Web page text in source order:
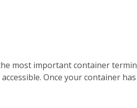
most important container
Once your container